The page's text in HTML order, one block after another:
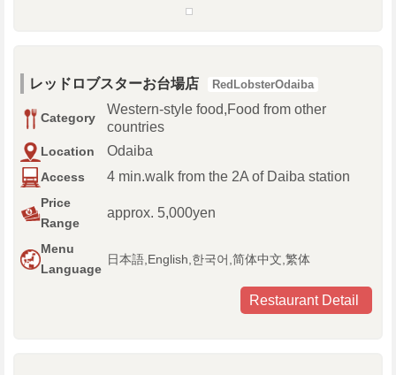
レッドロブスターお台場店 RedLobsterOdaiba
Category
Western-style food,Food from other
countries
Location Odaiba
Access 4 min.walk from the 2A of Daiba station
Price
Range
approx. 5,000yen
Menu
Language
日本語,English,한국어,简体中文,繁体
Restaurant Detail